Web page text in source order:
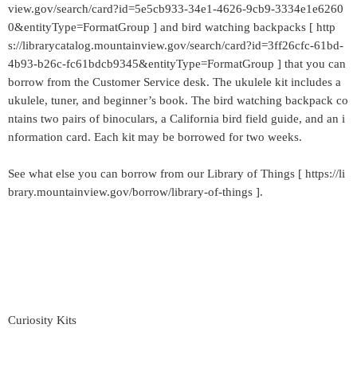
view.gov/search/card?id=5e5cb933-34e1-4626-9cb9-3334e1e6260
0&entityType=FormatGroup ] and bird watching backpacks [ http
s://librarycatalog.mountainview.gov/search/card?id=3ff26cfc-61bd-
4b93-b26c-fc61bdcb9345&entityType=FormatGroup ] that you can
borrow from the Customer Service desk. The ukulele kit includes a
ukulele, tuner, and beginner’s book. The bird watching backpack co
ntains two pairs of binoculars, a California bird field guide, and an i
nformation card. Each kit may be borrowed for two weeks.
See what else you can borrow from our Library of Things [ https://li
brary.mountainview.gov/borrow/library-of-things ].
Curiosity Kits